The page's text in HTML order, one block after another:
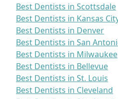
Best Dentists in Scottsdale
Best Dentists in Kansas
Best Dentists in Denver
Best Dentists in San
Best Dentists in Milwaukee
Best Dentists in Bellevue
Best Dentists in St. Louis
Best Dentists in Cleveland